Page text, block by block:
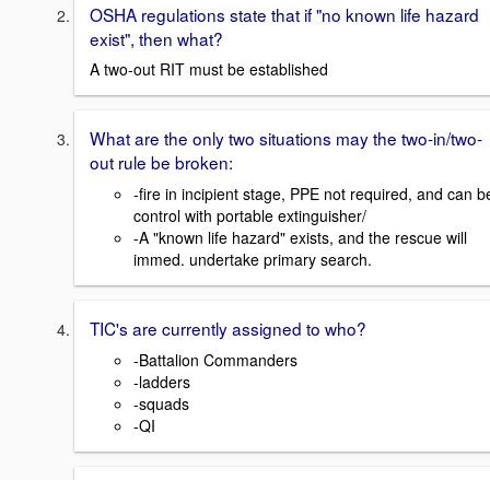
OSHA regulations state that if "no known life hazard
exist", then what?
A two-out RIT must be established
What are the only two situations may the two-in/two-
out rule be broken:
-fire in incipient stage, PPE not required, and can
control with portable extinguisher/
-A "known life hazard" exists, and the rescue will
immed. undertake primary search.
TIC's are currently assigned to who?
-Battalion Commanders
-ladders
-squads
-QI